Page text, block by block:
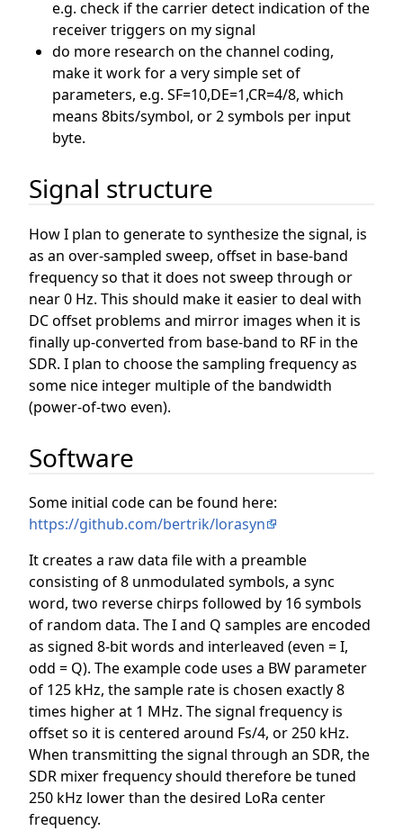
e.g. check if the carrier detect indication of the
receiver triggers on my signal
do more research on the channel coding,
make it work for a very simple set of
parameters, e.g. SF=10,DE=1,CR=4/8, which
means 8bits/symbol, or 2 symbols per input
byte.
Signal structure
How I plan to generate to synthesize the signal, is
as an over-sampled sweep, offset in base-band
frequency so that it does not sweep through or
near 0 Hz. This should make it easier to deal with
DC offset problems and mirror images when it is
finally up-converted from base-band to RF in the
SDR. I plan to choose the sampling frequency as
some nice integer multiple of the bandwidth
(power-of-two even).
Software
Some initial code can be found here:
https://github.com/bertrik/lorasyn
It creates a raw data file with a preamble
consisting of 8 unmodulated symbols, a sync
word, two reverse chirps followed by 16 symbols
of random data. The I and Q samples are encoded
as signed 8-bit words and interleaved (even = I,
odd = Q). The example code uses a BW parameter
of 125 kHz, the sample rate is chosen exactly 8
times higher at 1 MHz. The signal frequency is
offset so it is centered around Fs/4, or 250 kHz.
When transmitting the signal through an SDR, the
SDR mixer frequency should therefore be tuned
250 kHz lower than the desired LoRa center
frequency.